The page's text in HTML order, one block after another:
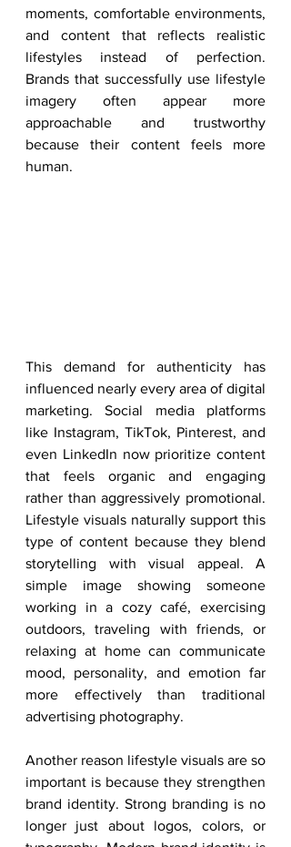
moments, comfortable environments,
and content that reflects realistic
lifestyles instead of perfection.
Brands that successfully use lifestyle
imagery often appear more
approachable and trustworthy
because their content feels more
human.
This demand for authenticity has
influenced nearly every area of digital
marketing. Social media platforms
like Instagram, TikTok, Pinterest, and
even LinkedIn now prioritize content
that feels organic and engaging
rather than aggressively promotional.
Lifestyle visuals naturally support this
type of content because they blend
storytelling with visual appeal. A
simple image showing someone
working in a cozy café, exercising
outdoors, traveling with friends, or
relaxing at home can communicate
mood, personality, and emotion far
more effectively than traditional
advertising photography.
Another reason lifestyle visuals are so
important is because they strengthen
brand identity. Strong branding is no
longer just about logos, colors, or